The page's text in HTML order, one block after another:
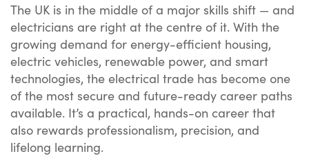
The UK is in the middle of a major skills shift — and
electricians are right at the centre of it. With the
growing demand for energy-efficient housing,
electric vehicles, renewable power, and smart
technologies, the electrical trade has become one
of the most secure and future-ready career paths
available. It’s a practical, hands-on career that
also rewards professionalism, precision, and
lifelong learning.